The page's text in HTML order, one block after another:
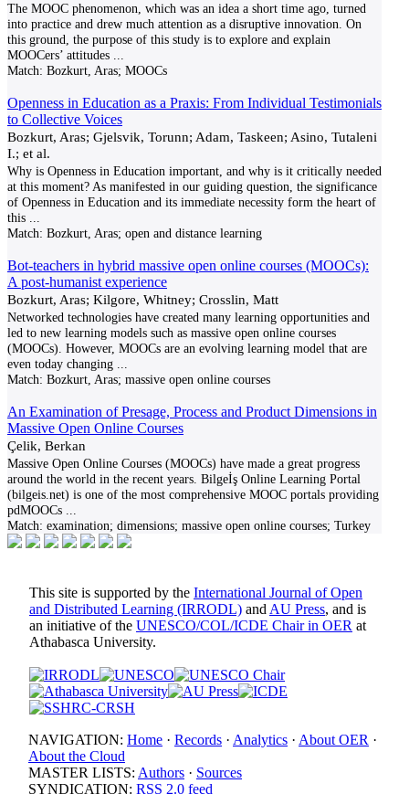
The MOOC phenomenon, which was an idea a short time ago, turned
into practice and drew much attention as a disruptive innovation. On
this ground, the purpose of this study is to explore and explain
MOOCers’ attitudes
Match: Bozkurt, Aras; MOOCs
Openness in Education as a Praxis: From Individual Testimonials
to Collective Voices
Bozkurt, Aras; Gjelsvik, Torunn; Adam, Taskeen; Asino, Tutaleni
I.; et al.
Why is Openness in Education important, and why is it critically needed
at this moment? As manifested in our guiding question, the significance
of Openness in Education and its immediate necessity form the heart of
this
Match: Bozkurt, Aras; open and distance learning
Bot-teachers in hybrid massive open online courses (MOOCs):
A post-humanist experience
Bozkurt, Aras; Kilgore, Whitney; Crosslin, Matt
Networked technologies have created many learning opportunities and
led to new learning models such as massive open online courses
(MOOCs). However, MOOCs are an evolving learning model that are
even today changing
Match: Bozkurt, Aras; massive open online courses
An Examination of Presage, Process and Product Dimensions in
Massive Open Online Courses
Çelik, Berkan
Massive Open Online Courses (MOOCs) have made a great progress
around the world in the recent years. Bilgeİş Online Learning Portal
(bilgeis.net) is one of the most comprehensive MOOC portals providing
pdMOOCs
Match: examination; dimensions; massive open online courses; Turkey
This site is supported by the International Journal of Open
and Distributed Learning (IRRODL) and AU Press, and is
an initiative of the UNESCO/COL/ICDE Chair in OER at
Athabasca University.
NAVIGATION: Home · Records · Analytics · About OER ·
About the Cloud
MASTER LISTS: Authors · Sources
SYNDICATION: RSS 2.0 feed